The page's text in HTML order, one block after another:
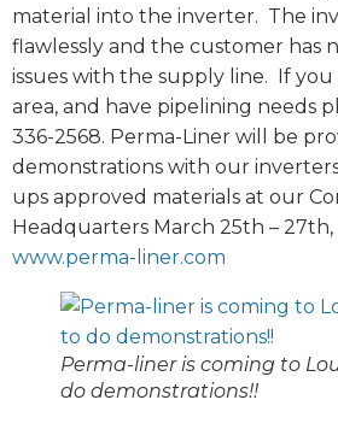
material into the inverter. The
flawlessly and the customer has
issues with the supply line. If
area, and have pipelining needs
336-2568. Perma-Liner will be
demonstrations with our
ups approved materials at our
Headquarters March 25th –
www.perma-liner.com
Perma-liner is coming to
do demonstrations!!